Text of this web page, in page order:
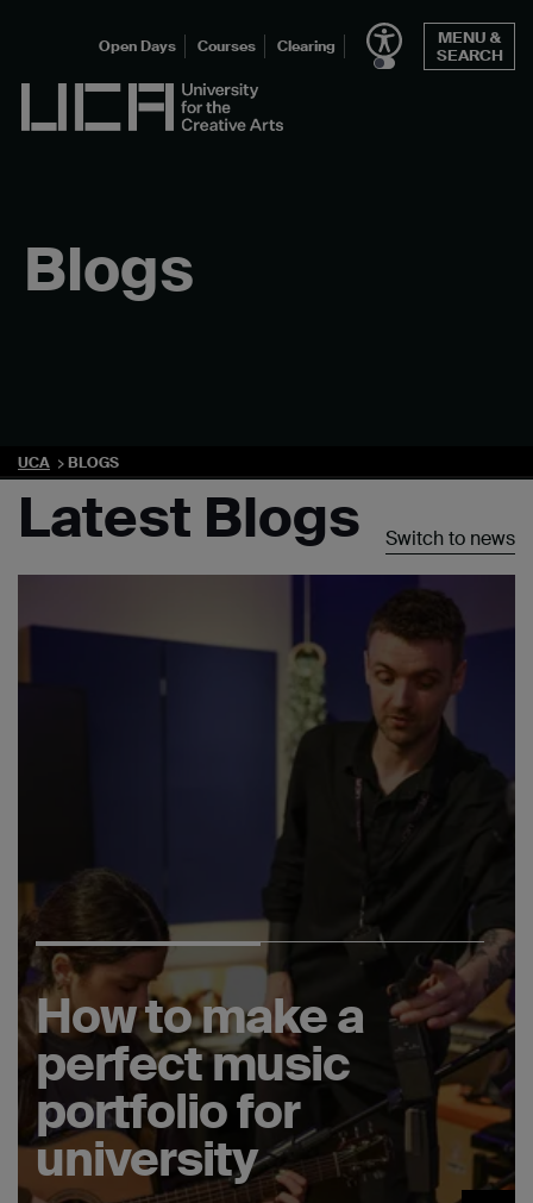
UCA - University for the Creative Arts
Open Days Courses Clearing
MENU &
SEARCH
Blogs
UCA BLOGS
Latest Blogs Switch to news
How to make a
perfect music
portfolio for
university